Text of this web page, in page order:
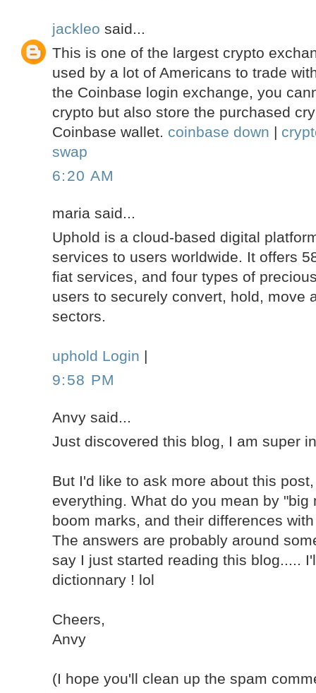
jackleo said...
This is one of the largest crypto
used by a lot of Americans to trade
the Coinbase login exchange, you
crypto but also store the purchased
Coinbase wallet. coinbase down |
swap
6:20 AM
maria said...
Uphold is a cloud-based digital
services to users worldwide. It offers
fiat services, and four types of
users to securely convert, hold, move
sectors.
uphold Login |
9:58 PM
Anvy said...
Just discovered this blog, I am super
But I'd like to ask more about this
everything. What do you mean by "big
boom marks, and their differences
The answers are probably around
say I just started reading this blog.....
dictionnary ! lol
Cheers,
Anvy
(I hope you'll clean up the spam